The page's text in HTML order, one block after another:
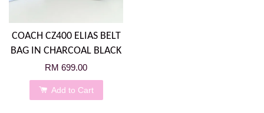
COACH CZ400 ELIAS BELT
BAG IN CHARCOAL BLACK
RM 699.00
Add to Cart